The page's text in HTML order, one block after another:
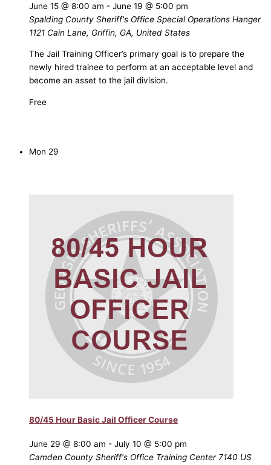
June 15 @ 8:00 am - June 19 @ 5:00 pm
Spalding County Sheriff's Office Special Operations Hanger
1121 Cain Lane, Griffin, GA, United States
The Jail Training Officer’s primary goal is to prepare the
newly hired trainee to perform at an acceptable level and
become an asset to the jail division.
Free
Mon 29
80/45 Hour Basic Jail Officer Course
June 29 @ 8:00 am - July 10 @ 5:00 pm
Camden County Sheriff's Office Training Center 7140 US